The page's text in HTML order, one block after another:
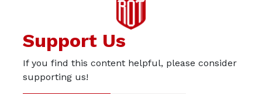
This site uses Akismet to reduce spam.
comment data is processed.
Privacy
Support Us
If you find this content helpful, please consider
supporting us!